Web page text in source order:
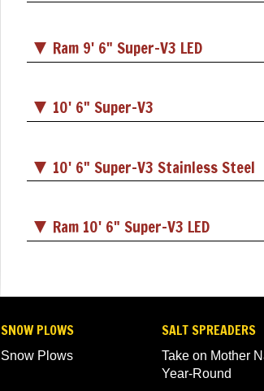
Ram 9' 6" Super-V3 LED
10' 6" Super-V3
10' 6" Super-V3 Stainless Steel
Ram 10' 6" Super-V3 LED
SNOW PLOWS
Snow Plows
SALT SPREADERS
Take on Mother
Year-Round